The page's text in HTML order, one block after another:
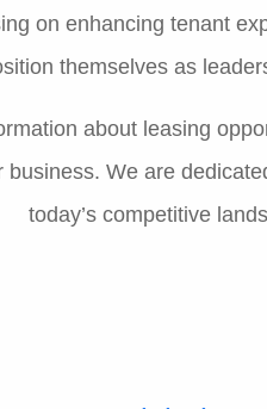
on enhancing tenant
themselves as
about leasing
We are
today’s competitive